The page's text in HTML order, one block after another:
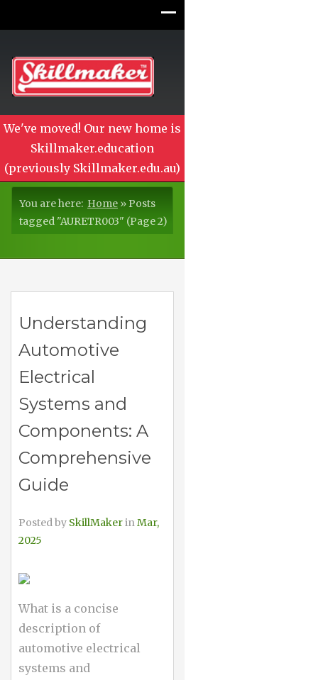
We've moved! Our new home is
Skillmaker.education
(previously Skillmaker.edu.au)
You are here: Home »Posts
tagged "AURETR003" (Page 2)
Understanding
Automotive
Electrical
Systems and
Components: A
Comprehensive
Guide
Posted by SkillMakerinMar,
2025
What is a concise
description of
automotive electrical
systems and